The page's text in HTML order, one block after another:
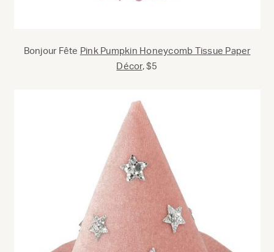
Bonjour Fête Pink Pumpkin Honeycomb Tissue Paper
Décor, $5